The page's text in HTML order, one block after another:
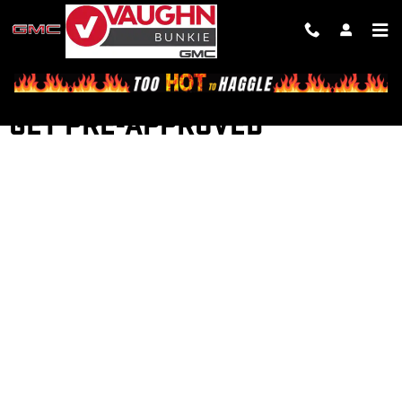
Skip to main content
GET PRE-APPROVED